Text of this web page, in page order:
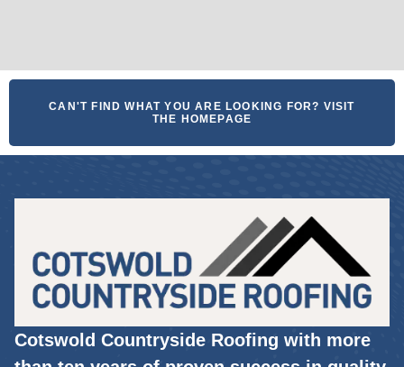
CAN'T FIND WHAT YOU ARE LOOKING FOR? VISIT
THE HOMEPAGE
Cotswold Countryside Roofing with more